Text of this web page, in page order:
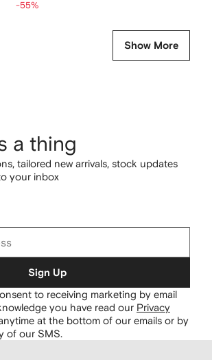
-55%
Show More
a thing
tailored new arrivals, stock updates
your inbox
Sign Up
to receiving marketing by email
you have read our Privacy
at the bottom of our emails or by
of our SMS.